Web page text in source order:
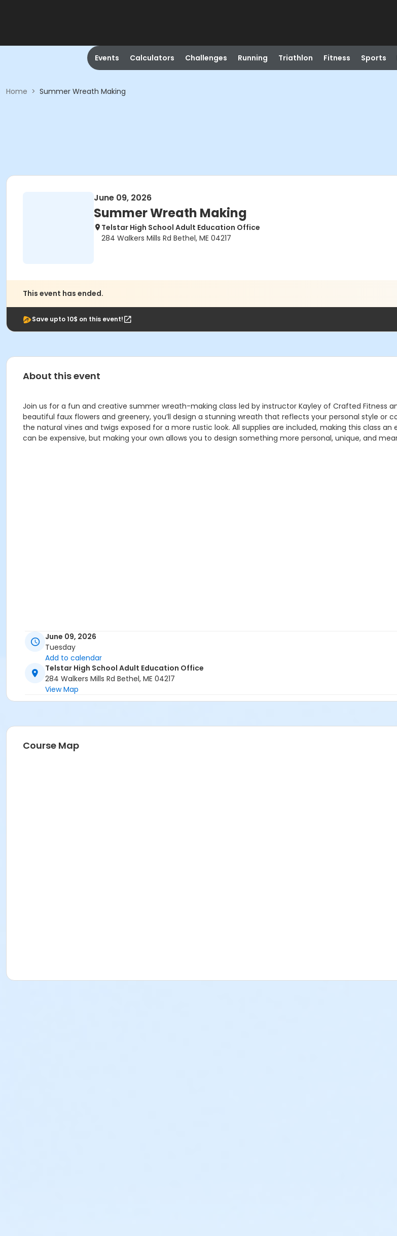
Events Calculators Challenges Running Triathlon Fitness Sports
Home > Summer Wreath Making
June 09, 2026
Summer Wreath Making
Telstar High School Adult Education Office
284 Walkers Mills Rd Bethel, ME 04217
This event has ended.
Save upto 10$ on this event!
About this event
Join us for a fun and creative summer wreath-making class led by instructor Kayley of Crafted Fitness
beautiful faux flowers and greenery, you’ll design a stunning wreath that reflects your personal style
the natural vines and twigs exposed for a more rustic look. All supplies are included, making this class
can be expensive, but making your own allows you to design something more personal, unique, and
June 09, 2026
Tuesday
Add to calendar
Telstar High School Adult Education Office
284 Walkers Mills Rd Bethel, ME 04217
View Map
Course Map